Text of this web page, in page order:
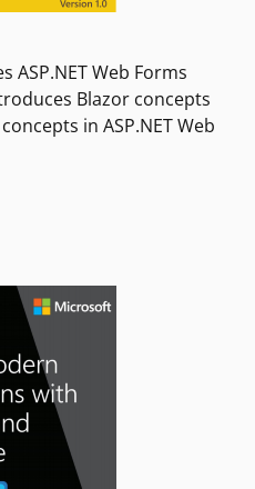
ASP.NET Web Forms
Blazor concepts
in ASP.NET Web